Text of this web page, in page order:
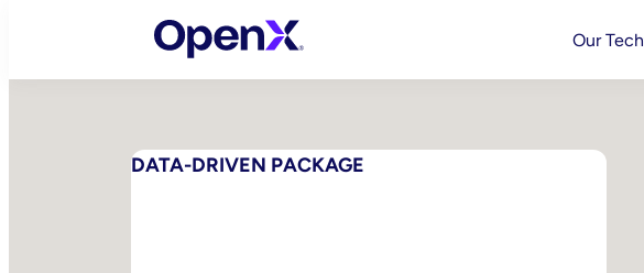
Our Tech
DATA-DRIVEN PACKAGE